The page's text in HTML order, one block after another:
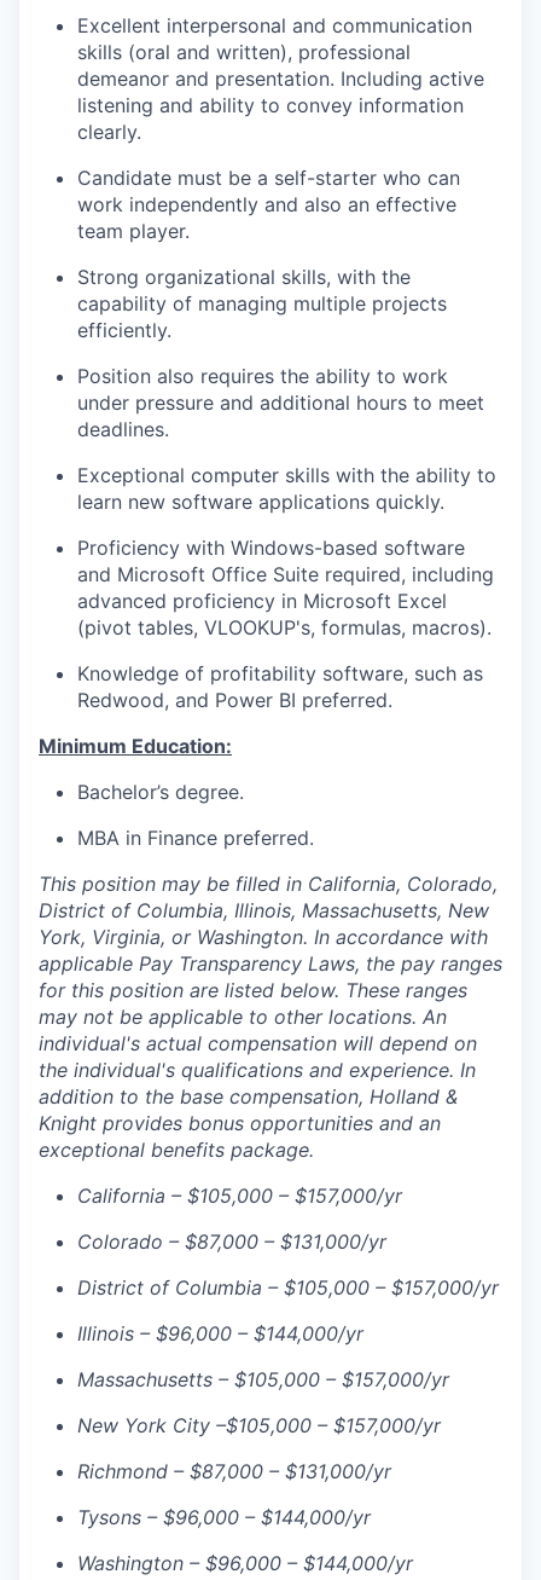
Excellent interpersonal and communication
skills (oral and written), professional
demeanor and presentation. Including active
listening and ability to convey information
clearly.
Candidate must be a self-starter who can
work independently and also an effective
team player.
Strong organizational skills, with the
capability of managing multiple projects
efficiently.
Position also requires the ability to work
under pressure and additional hours to meet
deadlines.
Exceptional computer skills with the ability to
learn new software applications quickly.
Proficiency with Windows-based software
and Microsoft Office Suite required, including
advanced proficiency in Microsoft Excel
(pivot tables, VLOOKUP's, formulas, macros).
Knowledge of profitability software, such as
Redwood, and Power BI preferred.
Minimum Education:
Bachelor’s degree.
MBA in Finance preferred.
This position may be filled in California, Colorado,
District of Columbia, Illinois, Massachusetts, New
York, Virginia, or Washington. In accordance with
applicable Pay Transparency Laws, the pay ranges
for this position are listed below. These ranges
may not be applicable to other locations. An
individual's actual compensation will depend on
the individual's qualifications and experience. In
addition to the base compensation, Holland &
Knight provides bonus opportunities and an
exceptional benefits package.
California – $105,000 – $157,000/yr
Colorado – $87,000 – $131,000/yr
District of Columbia – $105,000 – $157,000/yr
Illinois – $96,000 – $144,000/yr
Massachusetts – $105,000 – $157,000/yr
New York City –$105,000 – $157,000/yr
Richmond – $87,000 – $131,000/yr
Tysons – $96,000 – $144,000/yr
Washington – $96,000 – $144,000/yr